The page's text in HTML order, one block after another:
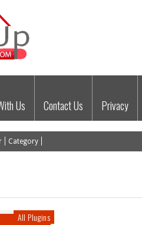
Us Contact Us Privacy
Category
All Plugins